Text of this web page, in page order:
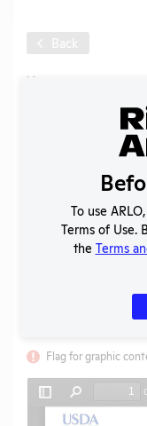
Back
Year:
Animal Care
PCRM
03/02/
03/02/2026
Download
Flag for graphic
To use
Terms of Use.
the Terms